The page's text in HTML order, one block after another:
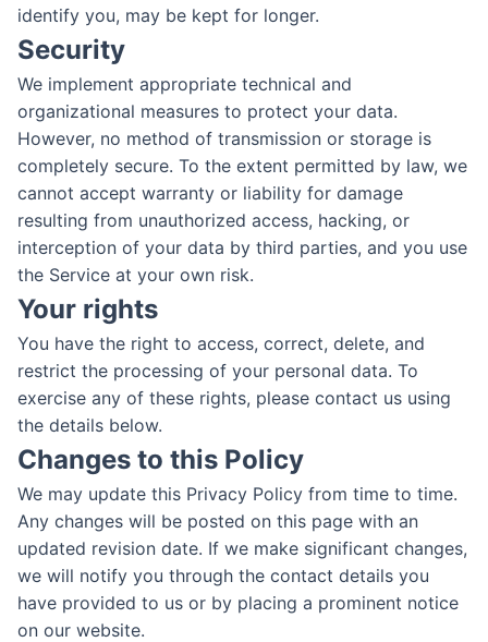
identify you, may be kept for longer.
Security
We implement appropriate technical and
organizational measures to protect your data.
However, no method of transmission or storage is
completely secure. To the extent permitted by law, we
cannot accept warranty or liability for damage
resulting from unauthorized access, hacking, or
interception of your data by third parties, and you use
the Service at your own risk.
Your rights
You have the right to access, correct, delete, and
restrict the processing of your personal data. To
exercise any of these rights, please contact us using
the details below.
Changes to this Policy
We may update this Privacy Policy from time to time.
Any changes will be posted on this page with an
updated revision date. If we make significant changes,
we will notify you through the contact details you
have provided to us or by placing a prominent notice
on our website.